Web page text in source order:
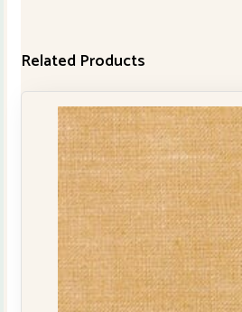
Related Products